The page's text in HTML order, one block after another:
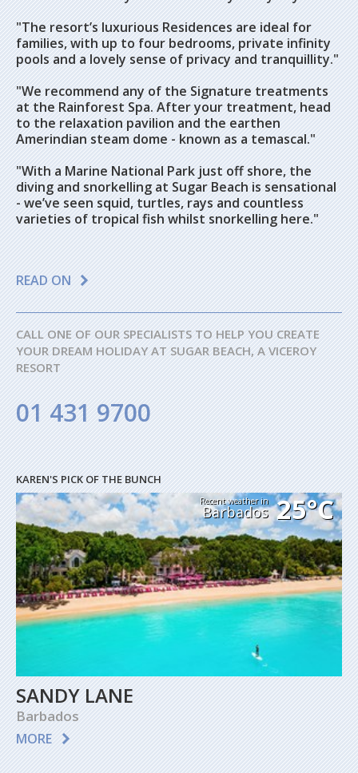
"The resort’s luxurious Residences are ideal for
families, with up to four bedrooms, private infinity
pools and a lovely sense of privacy and tranquillity."
"We recommend any of the Signature treatments
at the Rainforest Spa. After your treatment, head
to the relaxation pavilion and the earthen
Amerindian steam dome - known as a temascal."
"With a Marine National Park just off shore, the
diving and snorkelling at Sugar Beach is sensational
- we’ve seen squid, turtles, rays and countless
varieties of tropical fish whilst snorkelling here."
READ ON
CALL ONE OF OUR SPECIALISTS TO HELP YOU CREATE
YOUR DREAM HOLIDAY AT SUGAR BEACH, A VICEROY
RESORT
01 431 9700
KAREN'S PICK OF THE BUNCH
Recent weather in
Barbados 25°C
SANDY LANE
Barbados
MORE